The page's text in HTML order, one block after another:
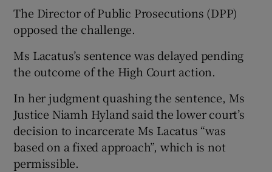
The Director of Public Prosecutions (DPP)
opposed the challenge.
Ms Lacatus’s sentence was delayed pending
the outcome of the High Court action.
In her judgment quashing the sentence, Ms
Justice Niamh Hyland said the lower court’s
decision to incarcerate Ms Lacatus “was
based on a fixed approach”, which is not
permissible.